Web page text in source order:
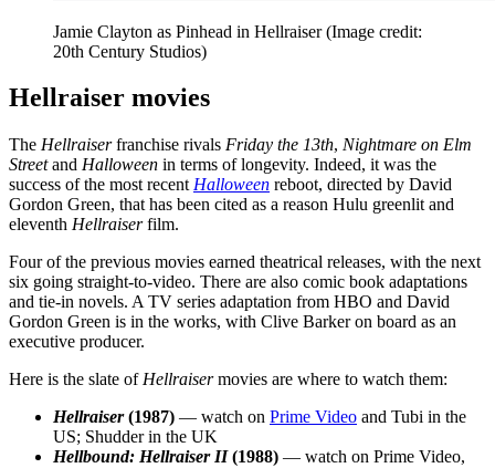
Jamie Clayton as Pinhead in Hellraiser(Image credit:
20th Century Studios)
Hellraiser movies
The Hellraiserfranchise rivals Friday the 13th, Nightmare on Elm
Streetand Halloween in terms of longevity. Indeed, it was the
success of the most recent Halloween reboot, directed by David
Gordon Green, that has been cited as a reason Hulu greenlit and
eleventh Hellraiserfilm.
Four of the previous movies earned theatrical releases, with the next
six going straight-to-video. There are also comic book adaptations
and tie-in novels. A TV series adaptation from HBO and David
Gordon Green is in the works, with Clive Barker on board as an
executive producer.
Here is the slate of Hellraisermovies are where to watch them:
Hellraiser(1987) — watch on Prime Video and Tubi in the
US; Shudder in the UK
Hellbound: Hellraiser II(1988) — watch on Prime Video,